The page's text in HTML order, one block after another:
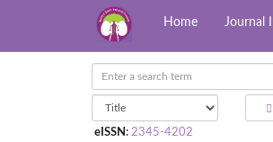
Home Journal
eISSN : 2345-4202